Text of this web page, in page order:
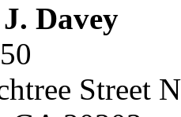
Davey
Street